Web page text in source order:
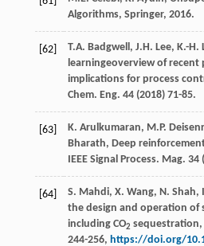
Algorithms, Springer, 2016.
[62] T.A. Badgwell , J.H. Lee, K.-H.
learningeoverview of recent
implications for process
Chem. Eng. 44(2018) 71-85.
[63] K. Arulkumaran, M.P.
Bharath, Deep
IEEE Signal Process. Mag. 34
[64] S. Mahdi, X. Wang, N. Shah,
the design and operation of
including CO2 sequestration,
244-256, https://doi.org/